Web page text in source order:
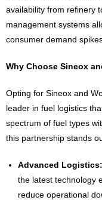
availability from refinery
management systems
consumer demand
Why Choose Sineox
Opting for Sineox and
leader in fuel logistics
spectrum of fuel types
this partnership stands
Advanced Logistics:
the latest technology
reduce operational